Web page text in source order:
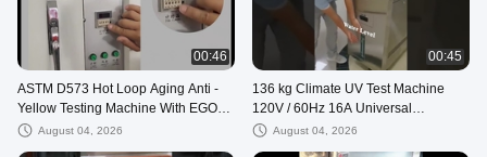
00:46
ASTM D573 Hot Loop Aging Anti -
Yellow Testing Machine With EGO
Over - Temperature Guiding Light
August 04, 2026
00:45
136 kg Climate UV Test Machine
120V / 60Hz 16A Universal
Environmental Test Chamber
August 04, 2026